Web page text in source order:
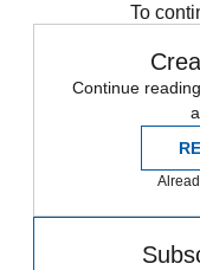
To
Continue